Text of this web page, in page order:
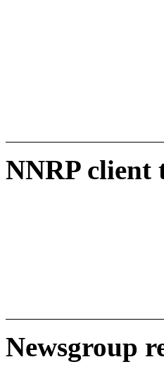
NNRP client
Newsgroup